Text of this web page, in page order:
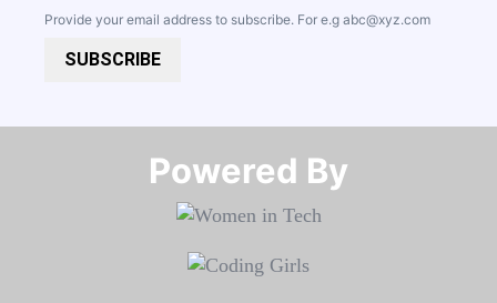
Provide your email address to subscribe. For e.g abc@xyz.com
SUBSCRIBE
Powered By​​​​​​​